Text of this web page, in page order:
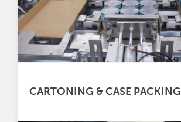
CARTONING & CASE PACKING